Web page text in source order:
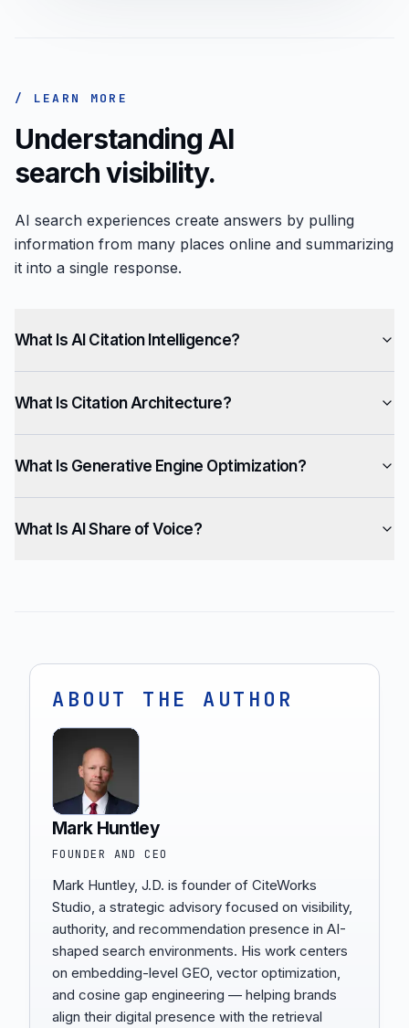
/ LEARN MORE
Understanding AI
search visibility.
AI search experiences create answers by pulling
information from many places online and summarizing
it into a single response.
What Is AI Citation Intelligence?
What Is Citation Architecture?
What Is Generative Engine Optimization?
What Is AI Share of Voice?
ABOUT THE AUTHOR
Mark Huntley
FOUNDER AND CEO
Mark Huntley, J.D. is founder of CiteWorks
Studio, a strategic advisory focused on visibility,
authority, and recommendation presence in AI-
shaped search environments. His work centers
on embedding-level GEO, vector optimization,
and cosine gap engineering — helping brands
align their digital presence with the retrieval